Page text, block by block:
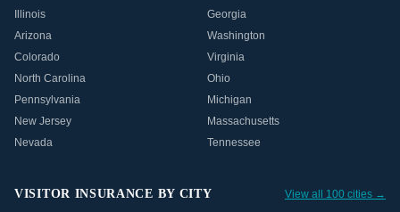
Illinois
Georgia
Arizona
Washington
Colorado
Virginia
North Carolina
Ohio
Pennsylvania
Michigan
New Jersey
Massachusetts
Nevada
Tennessee
VISITOR INSURANCE BY CITY View all 100 cities →